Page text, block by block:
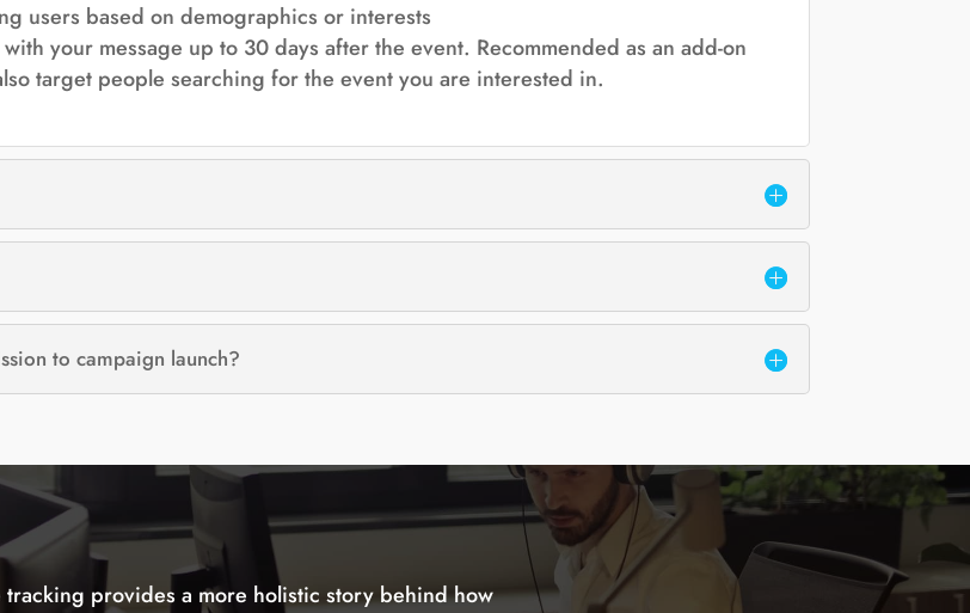
users based on demographics or interests
your message up to 30 days after the event. Recommended as an add-on
target people searching for the event you are interested in.
to campaign launch?
tracking provides a more holistic story behind how